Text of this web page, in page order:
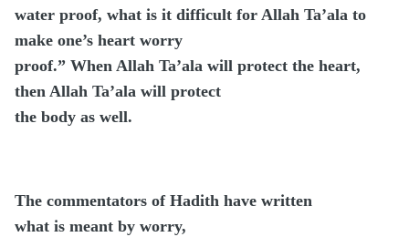
water proof, what is it difficult for Allah Ta’ala to
make one’s heart worry
proof.” When Allah Ta’ala will protect the heart,
then Allah Ta’ala will protect
the body as well.
The commentators of Hadith have written
what is meant by worry,